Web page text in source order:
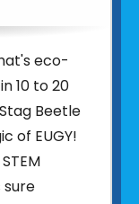
eco-
10 to 20
Beetle
of EUGY!